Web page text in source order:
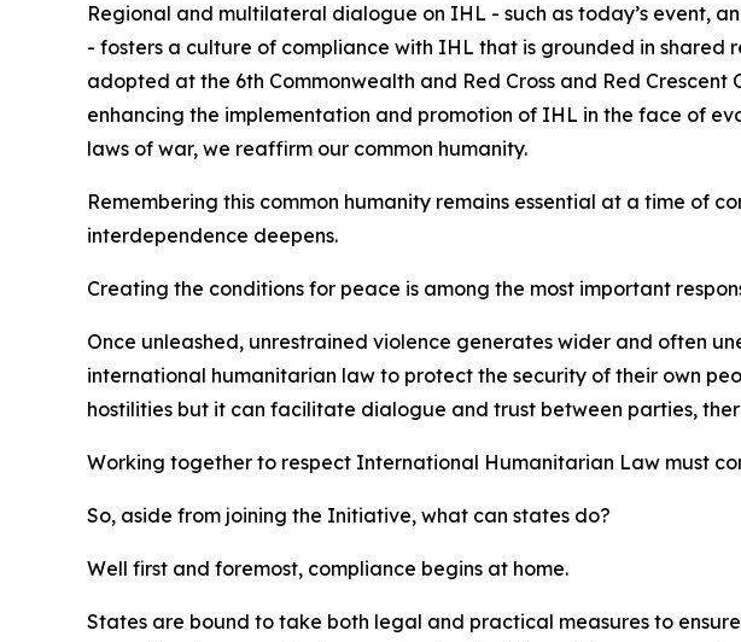
Regional and multilateral dialogue on IHL - such as today’s event,
- fosters a culture of compliance with IHL that is grounded in
adopted at the 6th Commonwealth and Red Cross and Red
enhancing the implementation and promotion of IHL in the face of
laws of war, we reaffirm our common humanity.
Remembering this common humanity remains essential at a time of
interdependence deepens.
Creating the conditions for peace is among the most important
Once unleashed, unrestrained violence generates wider and often
international humanitarian law to protect the security of their own
hostilities but it can facilitate dialogue and trust between parties,
Working together to respect International Humanitarian Law must
So, aside from joining the Initiative, what can states do?
Well first and foremost, compliance begins at home.
States are bound to take both legal and practical measures to